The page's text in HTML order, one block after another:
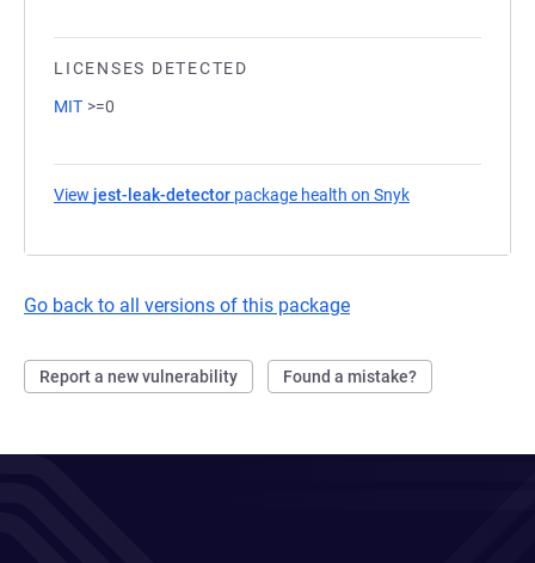
LICENSES DETECTED
MIT >=0
View jest-leak-detector package health on Snyk
Go back to all versions of this package
Report a new vulnerability Found a mistake?